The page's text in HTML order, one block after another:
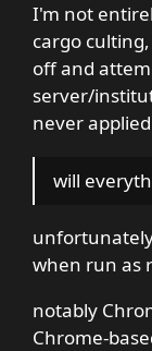
I'm not
cargo
off and
server/
never
will
when run as
notably
Chrome-